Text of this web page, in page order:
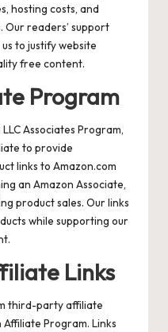
hosting costs, and
readers’ support
to justify website
free content.
Program
Associates Program,
to provide
links to Amazon.com
an Amazon Associate,
product sales. Our links
while supporting our
Links
third-party affiliate
Program. Links